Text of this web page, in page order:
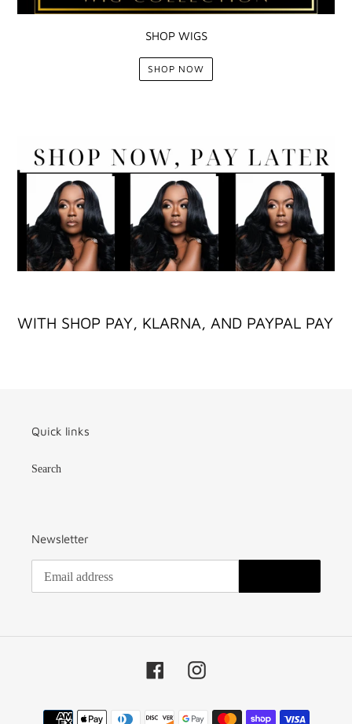
SHOP WIGS
SHOP NOW
WITH SHOP PAY, KLARNA, AND PAYPAL PAY
Quick links
Search
Newsletter
FacebookInstagram
Payment